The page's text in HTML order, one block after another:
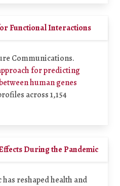
Functional Interactions
Communications.
for predicting
human genes
across 1,154
During the Pandemic
has reshaped health and